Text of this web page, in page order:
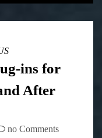
ins for
After
no Comments